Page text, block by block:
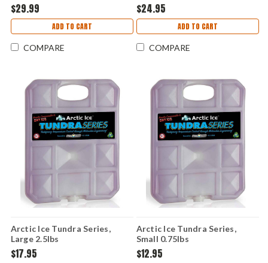
$29.99
ADD TO CART
COMPARE
$24.95
ADD TO CART
COMPARE
Arctic Ice Tundra Series,
Large 2.5lbs
$17.95
Arctic Ice Tundra Series,
Small 0.75lbs
$12.95